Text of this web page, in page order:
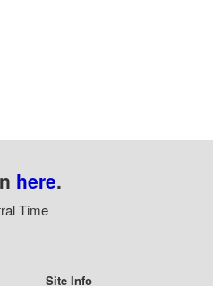
here.
Time
Site Info